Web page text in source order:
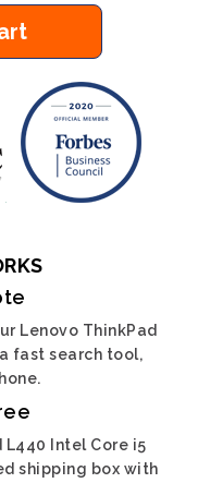
Lenovo ThinkPad
fast search tool,
L440 Intel Core i5
shipping box with